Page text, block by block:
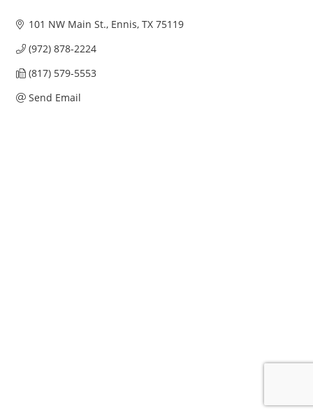
101 NW Main St. Ennis TX 75119
(972) 878-2224
(817) 579-5553
Send Email